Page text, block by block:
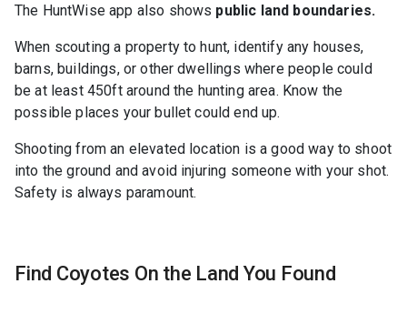
The HuntWise app also shows public land boundaries.
When scouting a property to hunt, identify any houses,
barns, buildings, or other dwellings where people could
be at least 450ft around the hunting area. Know the
possible places your bullet could end up.
Shooting from an elevated location is a good way to shoot
into the ground and avoid injuring someone with your shot.
Safety is always paramount.
Find Coyotes On the Land You Found